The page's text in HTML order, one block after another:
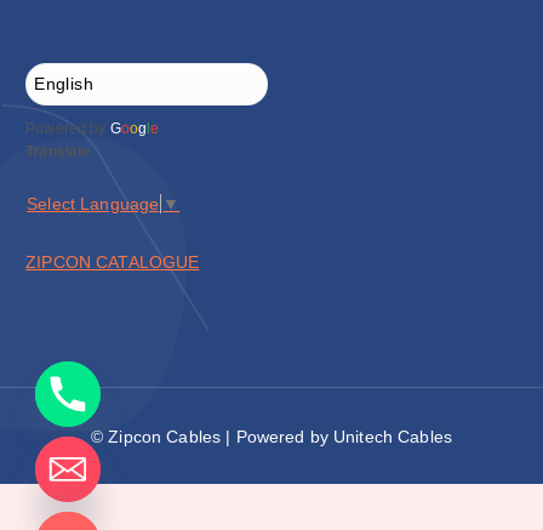
Powered by Goog le
Translate
Select Language ▼
ZIPCON CATALOGUE
© Zipcon Cables | Powered by Unitech Cables
chaty